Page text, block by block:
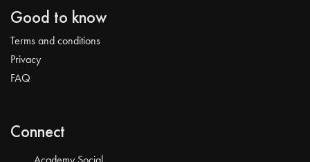
Good to know
Terms and conditions
Privacy
FAQ
Connect